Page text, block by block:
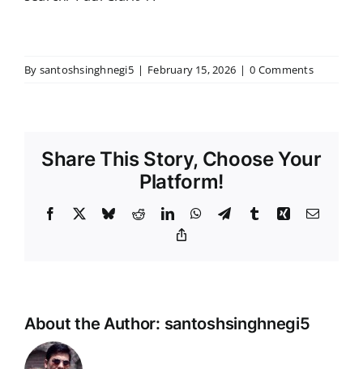
By santoshsinghnegi5 | February 15, 2026 | 0 Comments
Share This Story, Choose Your
Platform!
Facebook BlueskyRedditLinkedInWhatsApp
TelegramTumblrXing Email
About the Author: santoshsinghnegi5